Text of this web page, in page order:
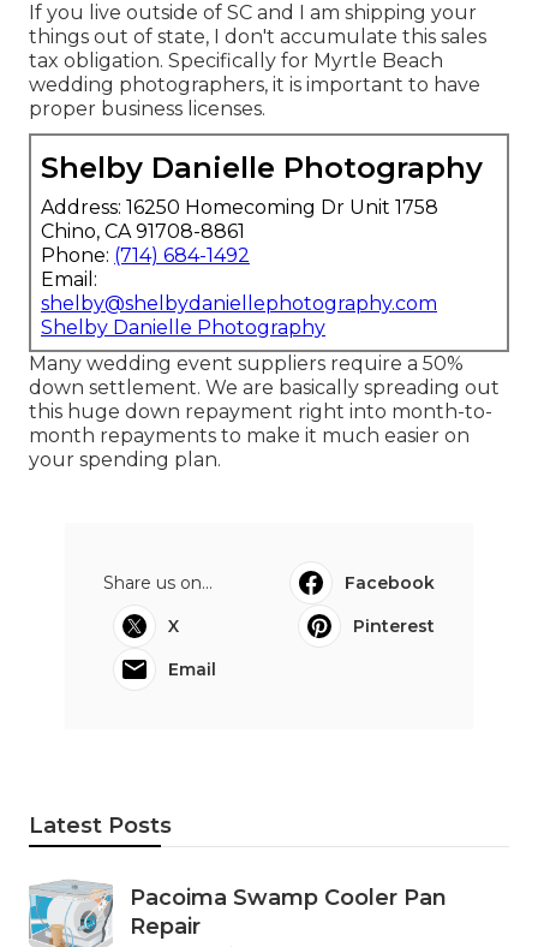
If you live outside of SC and I am shipping your
things out of state, I don't accumulate this sales
tax obligation. Specifically for Myrtle Beach
wedding photographers, it is important to have
proper business licenses.
Shelby Danielle Photography
Address: 16250 Homecoming Dr Unit 1758
Chino, CA 91708-8861
Phone: (714) 684-1492
Email:
shelby@shelbydaniellephotography.com
Shelby Danielle Photography
Many wedding event suppliers require a 50%
down settlement. We are basically spreading out
this huge down repayment right into month-to-
month repayments to make it much easier on
your spending plan.
Share us on...
Facebook
X
Pinterest
Email
Latest Posts
Pacoima Swamp Cooler Pan
Repair